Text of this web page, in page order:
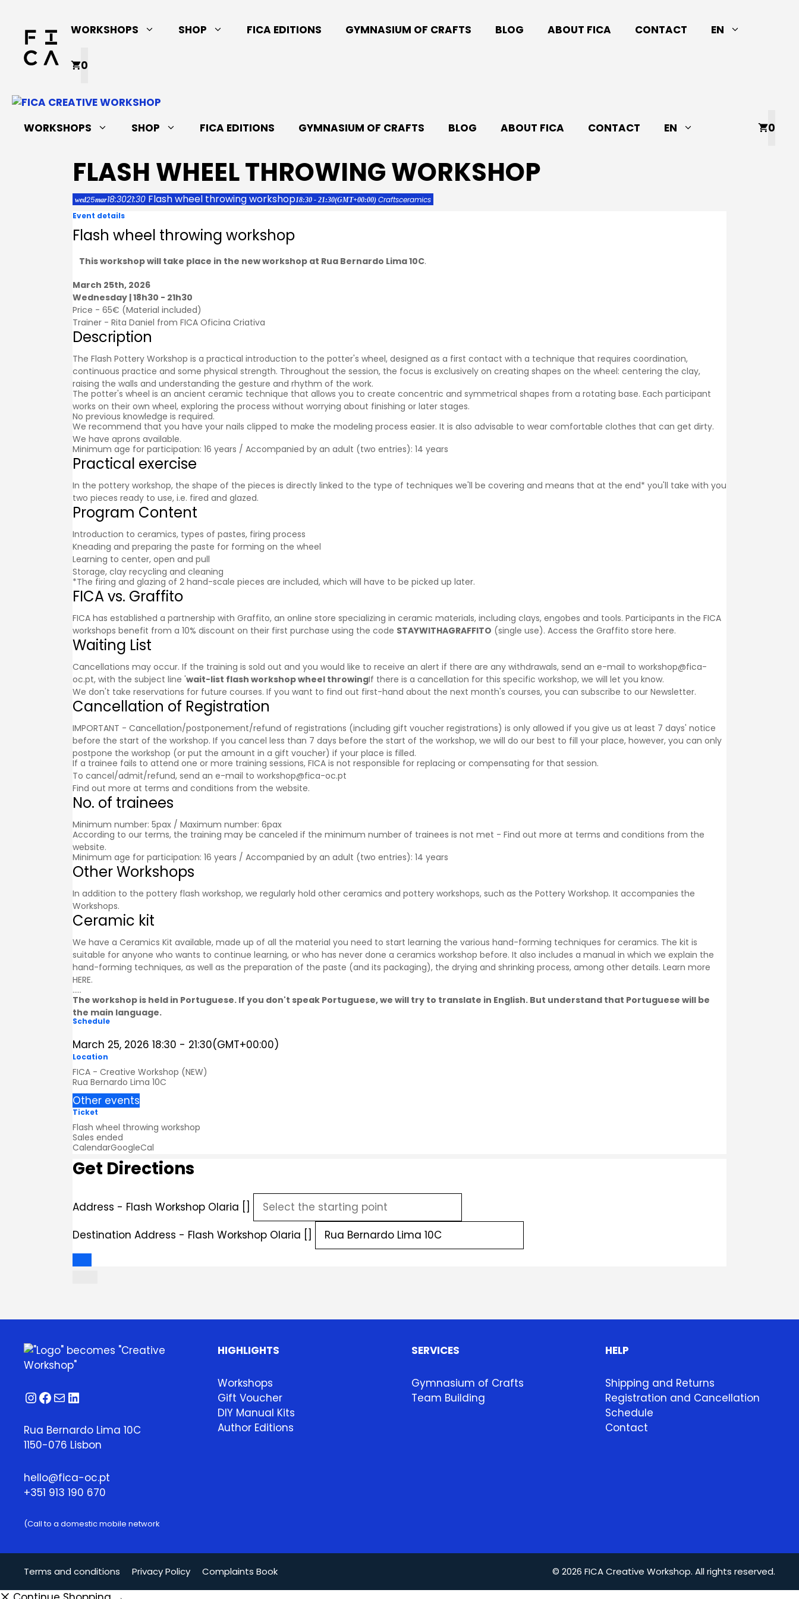
content
WORKSHOPS SHOP FICA EDITIONS GYMNASIUM OF CRAFTS BLOG ABOUT FICA CONTACT EN
0
WORKSHOPS SHOP FICA EDITIONS GYMNASIUM OF CRAFTS BLOG ABOUT FICA CONTACT EN 0
FLASH WHEEL THROWING WORKSHOP
wed25mar18:3021:30 Flash wheel throwing workshop18:30 - 21:30(GMT+00:00) Craftsceramics
Event details
Flash wheel throwing workshop
This workshop will take place in the new workshop at Rua Bernardo Lima 10C.
March 25th, 2026
Wednesday | 18h30 - 21h30
Price - 65€ (Material included)
Trainer - Rita Daniel from FICA Oficina Criativa
Description
The Flash Pottery Workshop is a practical introduction to the potter's wheel, designed as a first contact with a technique that requires coordination,
continuous practice and some physical strength. Throughout the session, the focus is exclusively on creating shapes on the wheel: centering the clay,
raising the walls and understanding the gesture and rhythm of the work.
The potter's wheel is an ancient ceramic technique that allows you to create concentric and symmetrical shapes from a rotating base. Each participant
works on their own wheel, exploring the process without worrying about finishing or later stages.
No previous knowledge is required.
We recommend that you have your nails clipped to make the modeling process easier. It is also advisable to wear comfortable clothes that can get dirty.
We have aprons available.
Minimum age for participation: 16 years / Accompanied by an adult (two entries): 14 years
Practical exercise
In the pottery workshop, the shape of the pieces is directly linked to the type of techniques we'll be covering and means that at the end* you'll take with you
two pieces ready to use, i.e. fired and glazed.
Program Content
Introduction to ceramics, types of pastes, firing process
Kneading and preparing the paste for forming on the wheel
Learning to center, open and pull
Storage, clay recycling and cleaning
*The firing and glazing of 2 hand-scale pieces are included, which will have to be picked up later.
FICA vs. Graffito
FICA has established a partnership with Graffito, an online store specializing in ceramic materials, including clays, engobes and tools. Participants in the FICA
workshops benefit from a 10% discount on their first purchase using the code STAYWITHAGRAFFITO (single use). Access the Graffito store here.
Waiting List
Cancellations may occur. If the training is sold out and you would like to receive an alert if there are any withdrawals, send an e-mail to workshop@fica-
oc.pt, with the subject line 'wait-list flash workshop wheel throwingIf there is a cancellation for this specific workshop, we will let you know.
We don't take reservations for future courses. If you want to find out first-hand about the next month's courses, you can subscribe to our Newsletter.
Cancellation of Registration
IMPORTANT - Cancellation/postponement/refund of registrations (including gift voucher registrations) is only allowed if you give us at least 7 days' notice
before the start of the workshop. If you cancel less than 7 days before the start of the workshop, we will do our best to fill your place, however, you can only
postpone the workshop (or put the amount in a gift voucher) if your place is filled.
If a trainee fails to attend one or more training sessions, FICA is not responsible for replacing or compensating for that session.
To cancel/admit/refund, send an e-mail to workshop@fica-oc.pt
Find out more at terms and conditions from the website.
No. of trainees
Minimum number: 5pax / Maximum number: 6pax
According to our terms, the training may be canceled if the minimum number of trainees is not met - Find out more at terms and conditions from the
website.
Minimum age for participation: 16 years / Accompanied by an adult (two entries): 14 years
Other Workshops
In addition to the pottery flash workshop, we regularly hold other ceramics and pottery workshops, such as the Pottery Workshop. It accompanies the
Workshops.
Ceramic kit
We have a Ceramics Kit available, made up of all the material you need to start learning the various hand-forming techniques for ceramics. The kit is
suitable for anyone who wants to continue learning, or who has never done a ceramics workshop before. It also includes a manual in which we explain the
hand-forming techniques, as well as the preparation of the paste (and its packaging), the drying and shrinking process, among other details. Learn more
HERE.
.....
The workshop is held in Portuguese. If you don't speak Portuguese, we will try to translate in English. But understand that Portuguese will be
the main language.
Schedule
March 25, 2026 18:30 - 21:30(GMT+00:00)
Location
FICA - Creative Workshop (NEW)
Rua Bernardo Lima 10C
Other events
Ticket
Flash wheel throwing workshop
Sales ended
CalendarGoogleCal
Get Directions
Address - Flash Workshop Olaria []
Destination Address - Flash Workshop Olaria []
Instagram
Facebook
MailLinkedIn
Rua Bernardo Lima 10C
1150-076 Lisbon
hello@fica-oc.pt
+351 913 190 670
(Call to a domestic mobile network
HIGHLIGHTS
Workshops
Gift Voucher
DIY Manual Kits
Author Editions
SERVICES
Gymnasium of Crafts
Team Building
HELP
Shipping and Returns
Registration and Cancellation
Schedule
Contact
Terms and conditions Privacy Policy Complaints Book © 2026 FICA Creative Workshop. All rights reserved.